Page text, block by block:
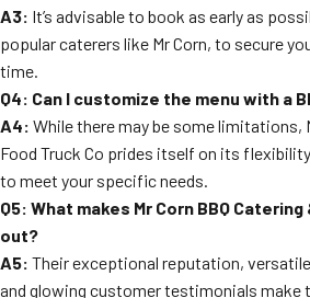
A3: It’s advisable to book as early as
popular caterers like Mr Corn, to secure
time.
Q4: Can I customize the menu with a
A4: While there may be some limitations,
Food Truck Co prides itself on its
to meet your specific needs.
Q5: What makes Mr Corn BBQ
out?
A5: Their exceptional reputation,
and glowing customer testimonials make